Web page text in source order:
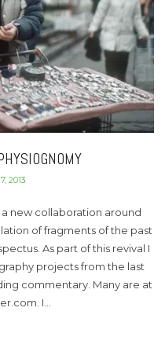
2013
new collaboration around
of fragments of the past
As part of this revival I
projects from the last
commentary. Many are at
I…